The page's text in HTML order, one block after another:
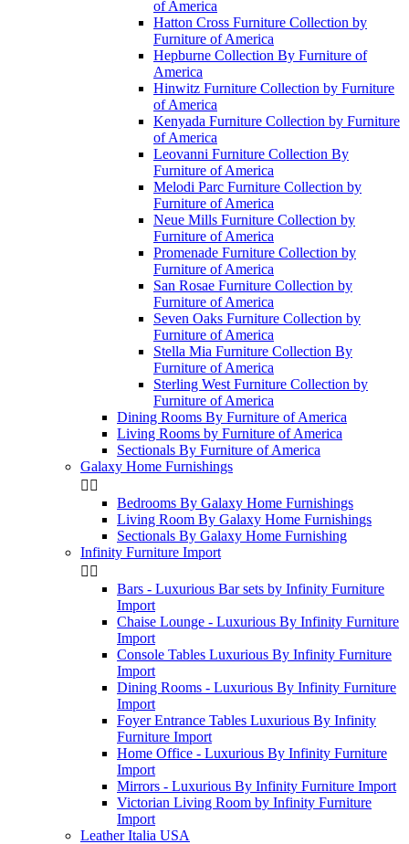
of America
Hatton Cross Furniture Collection by
Furniture of America
Hepburne Collection By Furniture of
America
Hinwitz Furniture Collection by Furniture
of America
Kenyada Furniture Collection by Furniture
of America
Leovanni Furniture Collection By
Furniture of America
Melodi Parc Furniture Collection by
Furniture of America
Neue Mills Furniture Collection by
Furniture of America
Promenade Furniture Collection by
Furniture of America
San Rosae Furniture Collection by
Furniture of America
Seven Oaks Furniture Collection by
Furniture of America
Stella Mia Furniture Collection By
Furniture of America
Sterling West Furniture Collection by
Furniture of America
Dining Rooms By Furniture of America
Living Rooms by Furniture of America
Sectionals By Furniture of America
Galaxy Home Furnishings
 
Bedrooms By Galaxy Home Furnishings
Living Room By Galaxy Home Furnishings
Sectionals By Galaxy Home Furnishing
Infinity Furniture Import
 
Bars - Luxurious Bar sets by Infinity Furniture
Import
Chaise Lounge - Luxurious By Infinity Furniture
Import
Console Tables Luxurious By Infinity Furniture
Import
Dining Rooms - Luxurious By Infinity Furniture
Import
Foyer Entrance Tables Luxurious By Infinity
Furniture Import
Home Office - Luxurious By Infinity Furniture
Import
Mirrors - Luxurious By Infinity Furniture Import
Victorian Living Room by Infinity Furniture
Import
Leather Italia USA